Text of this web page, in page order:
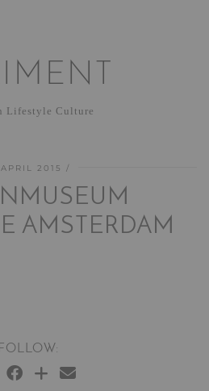
Lifestyle Culture
2015
AMSTERDAM
FOLLOW: